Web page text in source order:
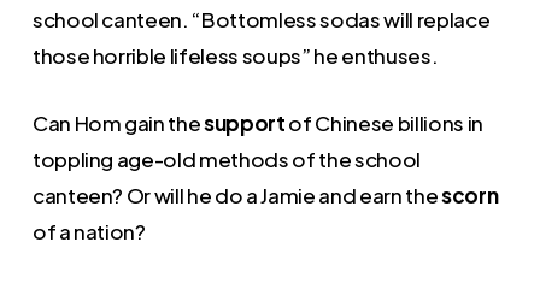
school canteen. “Bottomless sodas will replace
those horrible lifeless soups” he enthuses.
Can Hom gain thesupportof Chinese billions in
toppling age-old methods of the school
canteen? Or will he do a Jamie and earn thescorn
of a nation?